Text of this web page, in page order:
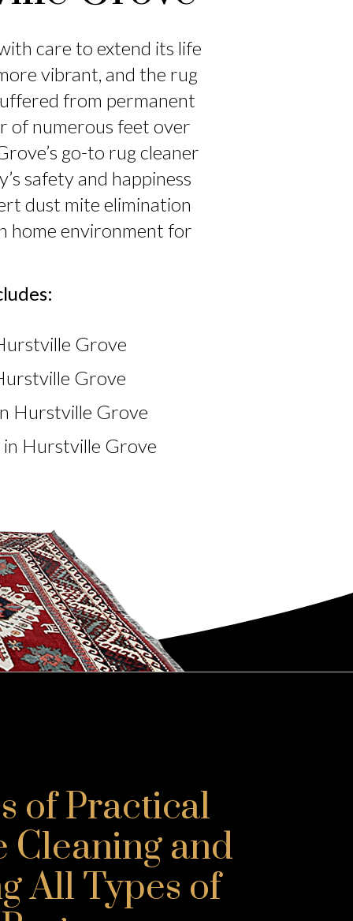
care to extend its life
vibrant, and the rug
from permanent
of numerous feet over
go-to rug cleaner
safety and happiness
dust mite elimination
home environment for
Grove
Grove
Hurstville Grove
in Hurstville Grove
of Practical
Cleaning and
All Types of